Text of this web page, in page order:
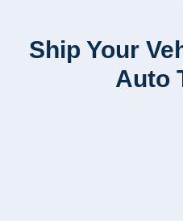
Ship Your
Auto